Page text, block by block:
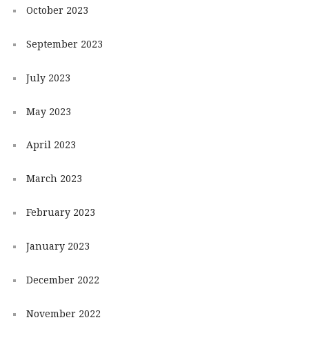
October 2023
September 2023
July 2023
May 2023
April 2023
March 2023
February 2023
January 2023
December 2022
November 2022